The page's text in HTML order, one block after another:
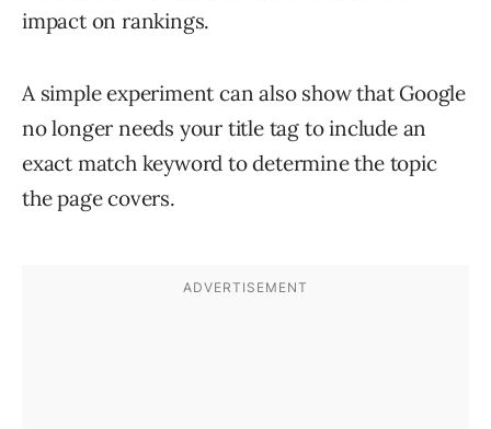
impact on rankings.
A simple experiment can also show that Google
no longer needs your title tag to include an
exact match keyword to determine the topic
the page covers.